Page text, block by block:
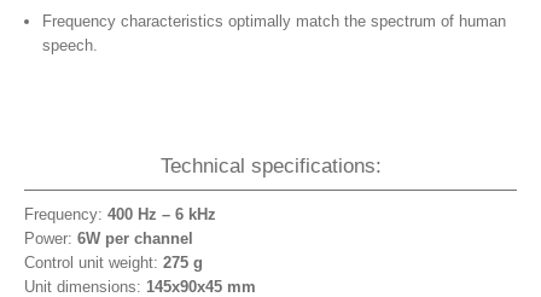
Frequency characteristics optimally match the spectrum of human
speech.
Technical specifications:
Frequency: 400 Hz – 6 kHz
Power: 6W per channel
Control unit weight: 275 g
Unit dimensions: 145x90x45 mm